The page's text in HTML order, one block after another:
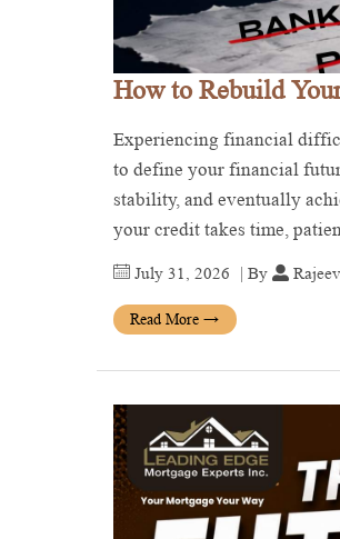
How to Rebuild
Experiencing financial
to define your financial
stability, and eventually
your credit takes time,
July 31, 2026 | By
Read More →